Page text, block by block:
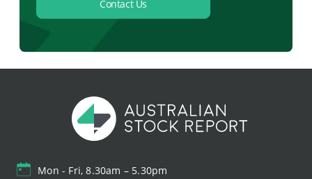
Contact Us
Mon - Fri, 8.30am – 5.30pm